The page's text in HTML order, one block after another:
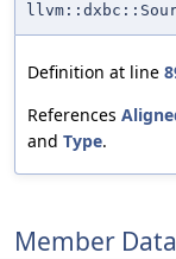
Definition at line
References
and Type.
Member